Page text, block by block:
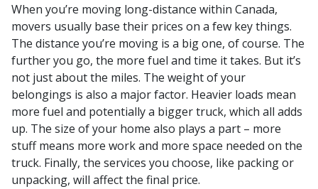
When you’re moving long-distance within Canada,
movers usually base their prices on a few key things.
The distance you’re moving is a big one, of course. The
further you go, the more fuel and time it takes. But it’s
not just about the miles. The weight of your
belongings is also a major factor. Heavier loads mean
more fuel and potentially a bigger truck, which all adds
up. The size of your home also plays a part – more
stuff means more work and more space needed on the
truck. Finally, the services you choose, like packing or
unpacking, will affect the final price.